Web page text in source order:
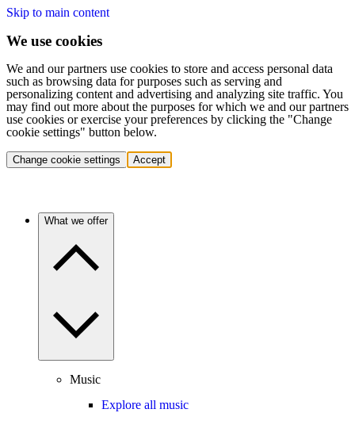
Skip to main content
We use cookies
We and our partners use cookies to store and access personal data
such as browsing data for purposes such as serving and
personalizing content and advertising and analyzing site traffic. You
may find out more about the purposes for which we and our partners
use cookies or exercise your preferences by clicking the "Change
cookie settings" button below.
Change cookie settings Accept
What we offer
Music
Explore all music